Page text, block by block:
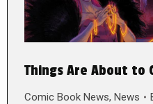
Things Are About to
Comic Book News, News